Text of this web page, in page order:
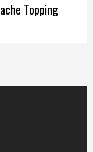
Topping